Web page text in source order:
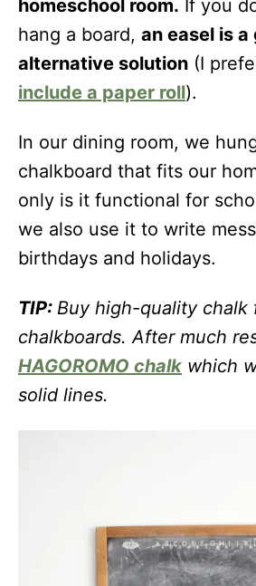
homeschool room. If you
hang a board, an easel is a
alternative solution (I
include a paper roll).
In our dining room, we
chalkboard that fits our
only is it functional for
we also use it to write
birthdays and holidays.
TIP: Buy high-quality chalk
chalkboards. After much
HAGOROMO chalk which
solid lines.